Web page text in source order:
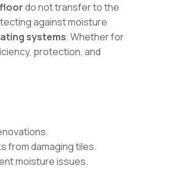
do not transfer to the
against moisture
systems. Whether for
protection, and
from damaging tiles.
moisture issues.